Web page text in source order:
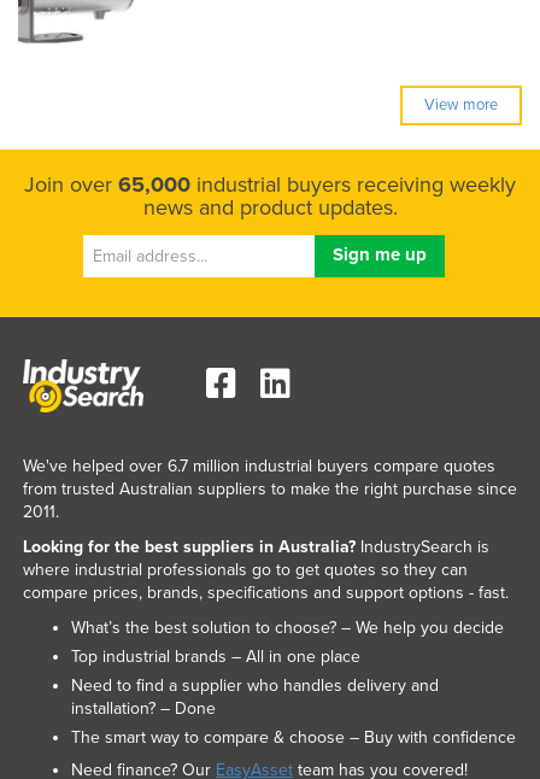
View more
Join over 65,000 industrial buyers receiving weekly
news and product updates.
We've helped over 6.7 million industrial buyers compare quotes
from trusted Australian suppliers to make the right purchase since
2011.
Looking for the best suppliers in Australia?IndustrySearch is
where industrial professionals go to get quotes so they can
compare prices, brands, specifications and support options - fast.
What’s the best solution to choose? – We help you decide
Top industrial brands – All in one place
Need to find a supplier who handles delivery and
installation? – Done
The smart way to compare & choose – Buy with confidence
Need finance? Our EasyAssetteam has you covered!